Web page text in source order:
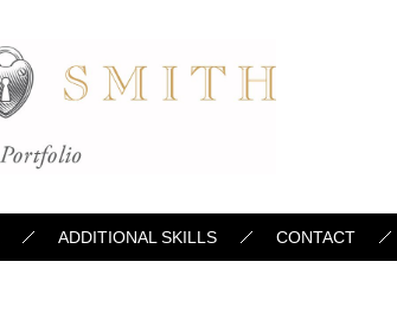
ADDITIONAL SKILLS CONTACT